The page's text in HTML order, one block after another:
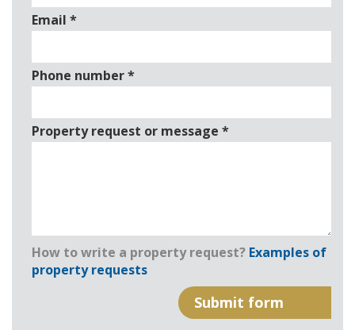
Email *
Phone number*
Property request or message *
How to write a property request? Examples of
property requests